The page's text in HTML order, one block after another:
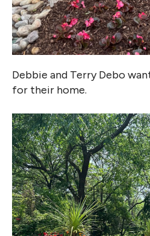
Debbie and Terry Debo
for their home.